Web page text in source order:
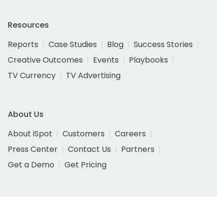
Resources
Reports
Case Studies Blog
Success Stories
Creative Outcomes
Events
Playbooks
TV Currency
TV Advertising
About Us
About iSpot
Customers
Careers
Press Center
Contact Us
Partners
Get a Demo
Get Pricing